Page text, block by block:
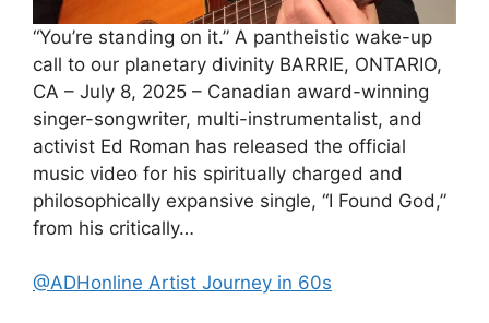
“You’re standing on it.” A pantheistic wake-up
call to our planetary divinity BARRIE, ONTARIO,
CA – July 8, 2025 – Canadian award-winning
singer-songwriter, multi-instrumentalist, and
activist Ed Roman has released the official
music video for his spiritually charged and
philosophically expansive single, “I Found God,”
from his critically…
@ADHonline Artist Journey in 60s